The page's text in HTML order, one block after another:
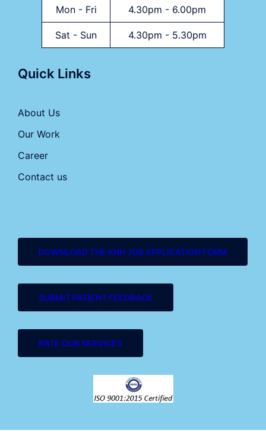
Mon - Fri 4.30pm - 6.00pm
Sat - Sun 4.30pm - 5.30pm
Quick Links
About Us
Our Work
Career
Contact us
DOWNLOAD THE KNH JOB APPLICATION FORM
SUBMIT PATIENT FEEDBACK
RATE OUR SERVICES